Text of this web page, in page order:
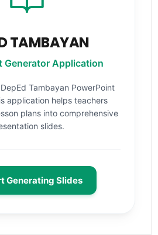
TAMBAYAN
Generator Application
Tambayan PowerPoint
application helps teachers
plans into comprehensive
slides.
Generating Slides